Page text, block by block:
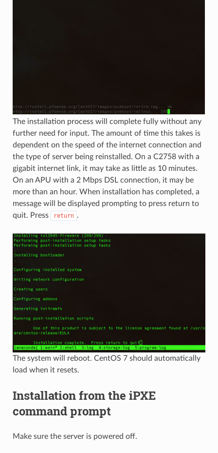
The installation process will complete fully without any
further need for input. The amount of time this takes is
dependent on the speed of the internet connection and
the type of server being reinstalled. On a C2758 with a
gigabit internet link, it may take as little as 10 minutes.
On an APU with a 2 Mbps DSL connection, it may be
more than an hour. When installation has completed, a
message will be displayed prompting to press return to
quit. Press
return .
The system will reboot. CentOS 7 should automatically
load when it resets.
Installation from the iPXE
command prompt
Make sure the server is powered off.